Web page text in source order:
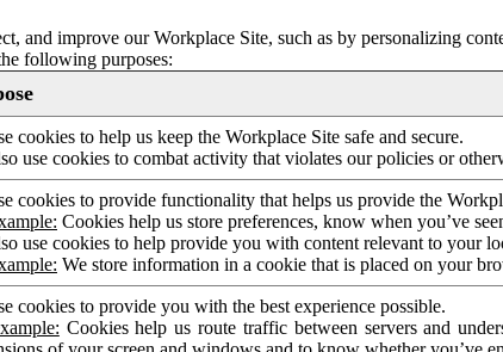
and improve our Workplace Site, such as by personalizing
following purposes:
cookies to help us keep the Workplace Site safe and secure.
use cookies to combat activity that violates our policies or
cookies to provide functionality that helps us provide the
Cookies help us store preferences, know when you’ve
use cookies to help provide you with content relevant to your
We store information in a cookie that is placed on your
cookies to provide you with the best experience possible.
Cookies help us route traffic between servers and